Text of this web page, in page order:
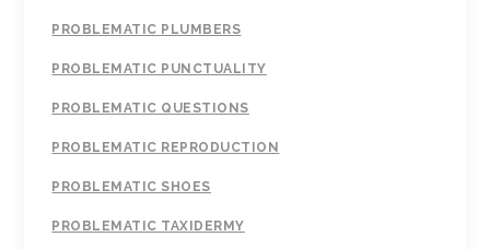
PROBLEMATIC PLUMBERS
PROBLEMATIC PUNCTUALITY
PROBLEMATIC QUESTIONS
PROBLEMATIC REPRODUCTION
PROBLEMATIC SHOES
PROBLEMATIC TAXIDERMY